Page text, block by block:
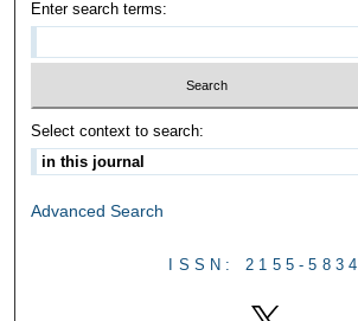
Enter search terms:
Select context to search:
Advanced Search
ISSN: 2155-5834